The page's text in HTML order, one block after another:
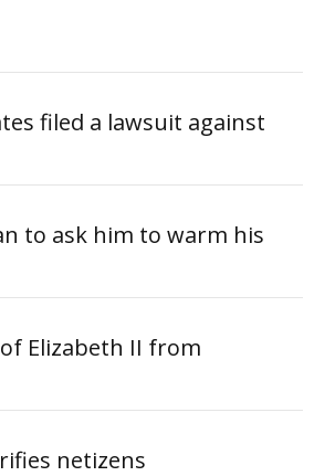
filed a lawsuit against
to ask him to warm his
Elizabeth II from
netizens